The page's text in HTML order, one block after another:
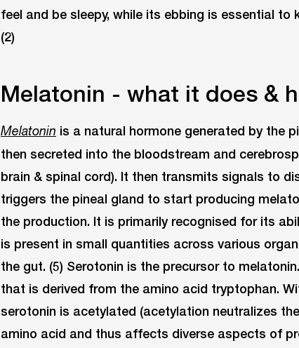
feel and be sleepy, while its ebbing is essential to
(2)
Melatonin - what it does &
Melatonin is a natural hormone generated by the
then secreted into the bloodstream and
brain & spinal cord). It then transmits signals to
triggers the pineal gland to start producing
the production. It is primarily recognised for its
is present in small quantities across various
the gut. (5) Serotonin is the precursor to
that is derived from the amino acid tryptophan.
serotonin is acetylated (acetylation neutralizes
amino acid and thus affects diverse aspects of